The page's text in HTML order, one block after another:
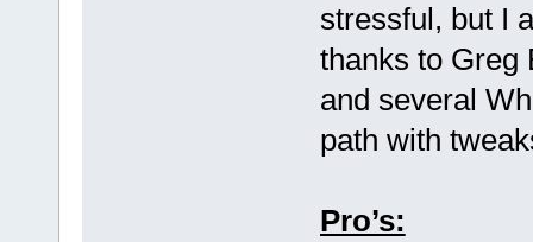
stressful, but I
thanks to Greg
and several
path with
Pro’s: